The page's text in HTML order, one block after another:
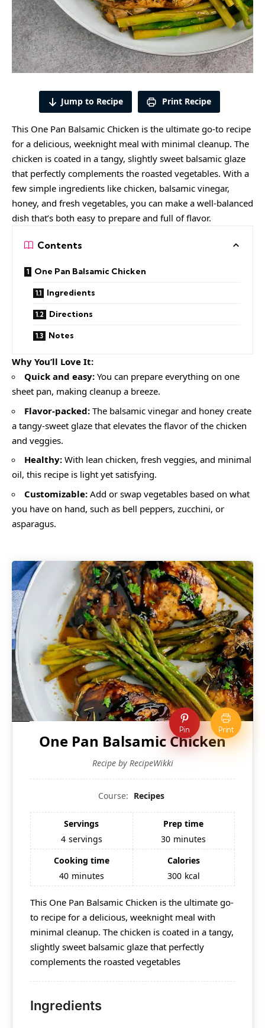
Jump to Recipe Print Recipe
This One Pan Balsamic Chicken is the ultimate go-to recipe
for a delicious, weeknight meal with minimal cleanup. The
chicken is coated in a tangy, slightly sweet balsamic glaze
that perfectly complements the roasted vegetables. With a
few simple ingredients like chicken, balsamic vinegar,
honey, and fresh vegetables, you can make a well-balanced
dish that’s both easy to prepare and full of flavor.
Contents
One Pan Balsamic Chicken
Ingredients
Directions
Notes
Why You’ll Love It:
Quick and easy: You can prepare everything on one
sheet pan, making cleanup a breeze.
Flavor-packed: The balsamic vinegar and honey create
a tangy-sweet glaze that elevates the flavor of the chicken
and veggies.
Healthy: With lean chicken, fresh veggies, and minimal
oil, this recipe is light yet satisfying.
Customizable: Add or swap vegetables based on what
you have on hand, such as bell peppers, zucchini, or
asparagus.
Pin Print
One Pan Balsamic Chicken
Recipe by RecipeWikki
Course: Recipes
Servings
4 servings
Prep time
30 minutes
Cooking time
40 minutes
Calories
300 kcal
This One Pan Balsamic Chicken is the ultimate go-
to recipe for a delicious, weeknight meal with
minimal cleanup. The chicken is coated in a tangy,
slightly sweet balsamic glaze that perfectly
complements the roasted vegetables
Ingredients